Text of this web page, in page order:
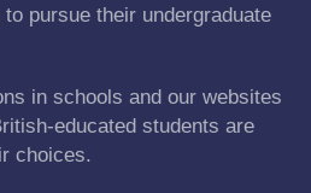
pursue their undergraduate
in schools and our websites
educated students are
choices.